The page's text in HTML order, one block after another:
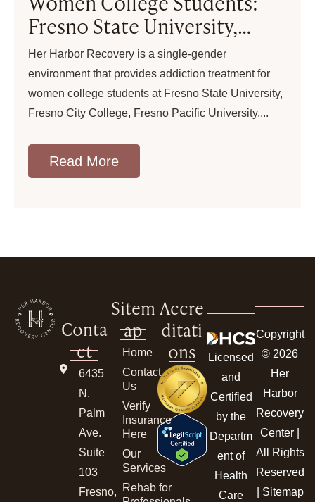
Fresno State University,
Fresno City College, Fresno
Pacific University
Her Harbor Recovery is a single-gender
environment that provides addiction treatment for
women college students at Fresno State University,
Fresno City College, Fresno Pacific University,
Read More
Conta
ct
6435
N.
Palm
Ave.
Suite
103
Fresno,
Sitem
ap
Home
Contact
Us
Verify
Insurance
Here
Our
Services
Rehab for
Accre
ditati
ons
Licensed
and
Certified
by the
Departm
ent of
Health
Care
Copyright
© 2026
Her
Harbor
Recovery
Center |
All Rights
Reserved
Sitemap